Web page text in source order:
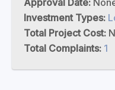
Approval Date:
Investment Types:
Total Project Cost:
Total Complaints: 1